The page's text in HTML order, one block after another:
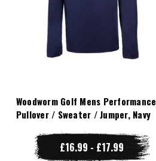
Woodworm Golf Mens Performance
Pullover / Sweater / Jumper, Navy
£16.99 - £17.99